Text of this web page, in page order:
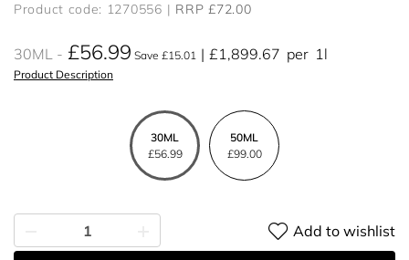
Product code: 1270556 RRP £72.00
30ML £56.99 Save £15.01 £1,899.67 per 1l
Product Description
30ML
£56.99
50ML
£99.00
Add to wishlist